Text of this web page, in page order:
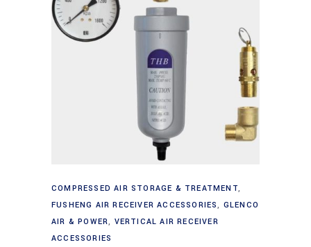
Add to cart
COMPRESSED AIR STORAGE & TREATMENT,
FUSHENG AIR RECEIVER ACCESSORIES, GLENCO
AIR & POWER, VERTICAL AIR RECEIVER
ACCESSORIES